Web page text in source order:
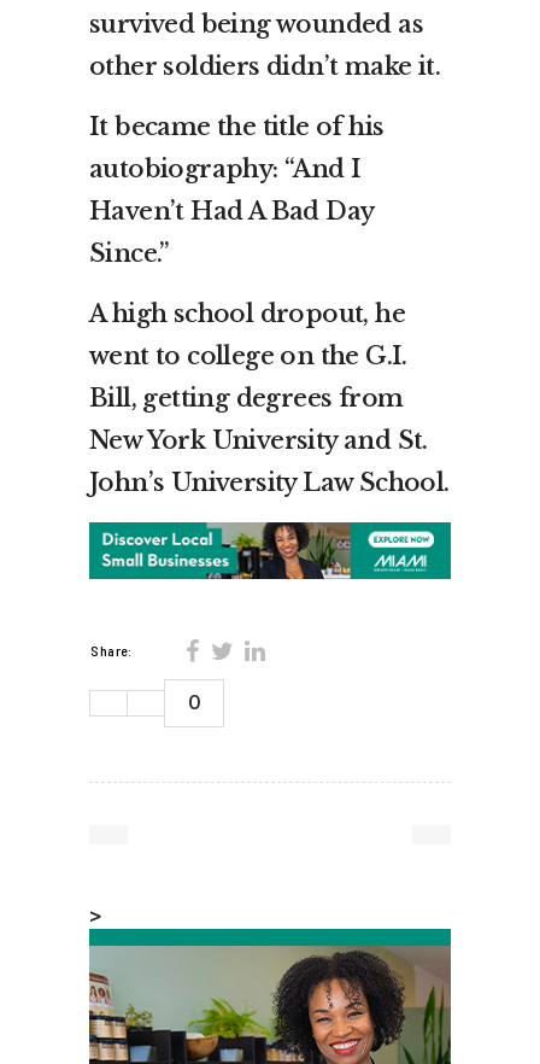
survived being wounded as
other soldiers didn’t make it.
It became the title of his
autobiography: “And I
Haven’t Had A Bad Day
Since.”
A high school dropout, he
went to college on the G.I.
Bill, getting degrees from
New York University and St.
John’s University Law School.
Share:
0
>